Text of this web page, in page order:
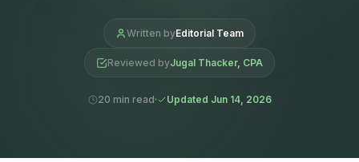
Written byEditorial Team
Reviewed byJugal Thacker, CPA
20 min read Updated Jun 14, 2026